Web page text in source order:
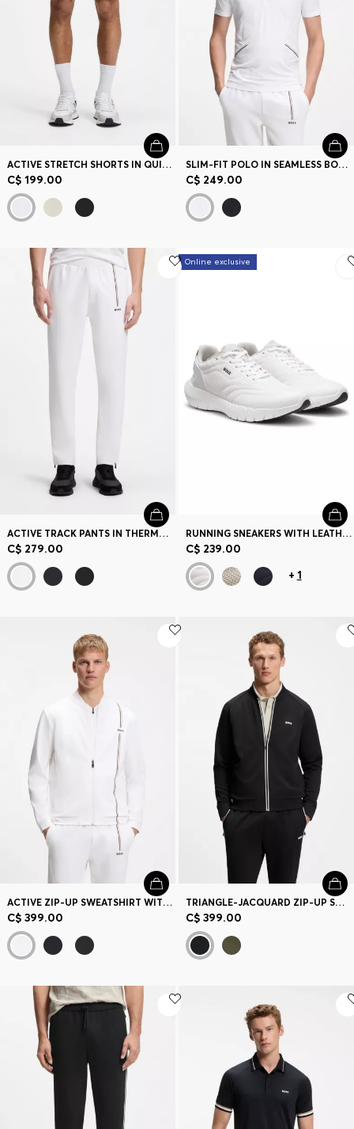
ACTIVE STRETCH SHORTS IN QUICK-DRY FABRIC
C$ 199.00
SLIM-FIT POLO IN SEAMLESS BODY-MAPPING JERSEY
C$ 249.00
ACTIVE TRACK PANTS IN THERMOREGULATING STRETCH GABARDINE
C$ 279.00
Online exclusive
RUNNING SNEAKERS WITH LEATHER TRIMS
C$ 239.00
+ 1
ACTIVE ZIP-UP SWEATSHIRT WITH MOISTURE MANAGEMENT
C$ 399.00
TRIANGLE-JACQUARD ZIP-UP SWEATSHIRT WITH RUBBERIZED LOGO
C$ 399.00